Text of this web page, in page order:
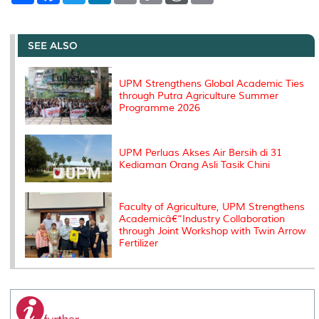
e
b
o
o
k
t
r
e
I
n
l
L
n
P
e
t
SEE ALSO
UPM Strengthens Global Academic Ties
through Putra Agriculture Summer
Programme 2026
UPM Perluas Akses Air Bersih di 31
Kediaman Orang Asli Tasik Chini
Faculty of Agriculture, UPM Strengthens
Academicâ€“Industry Collaboration
through Joint Workshop with Twin Arrow
Fertilizer